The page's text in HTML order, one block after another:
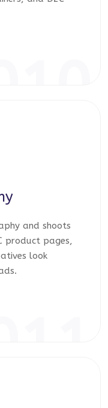
and shoots
product pages,
look